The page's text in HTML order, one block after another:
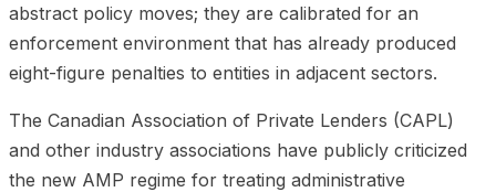
abstract policy moves; they are calibrated for an
enforcement environment that has already produced
eight-figure penalties to entities in adjacent sectors.
The Canadian Association of Private Lenders (CAPL)
and other industry associations have publicly criticized
the new AMP regime for treating administrative